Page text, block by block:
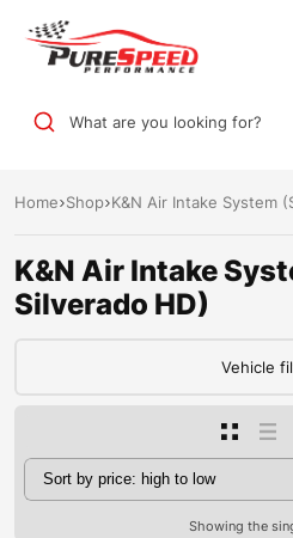
What are you looking for?
Home Shop K&N Air Intake System
K&N Air Intake
Silverado HD)
Vehicle
Showing the